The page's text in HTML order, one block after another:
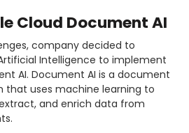
Cloud Document AI
company decided to
Intelligence to implement
AI. Document AI is a document
that uses machine learning to
and enrich data from